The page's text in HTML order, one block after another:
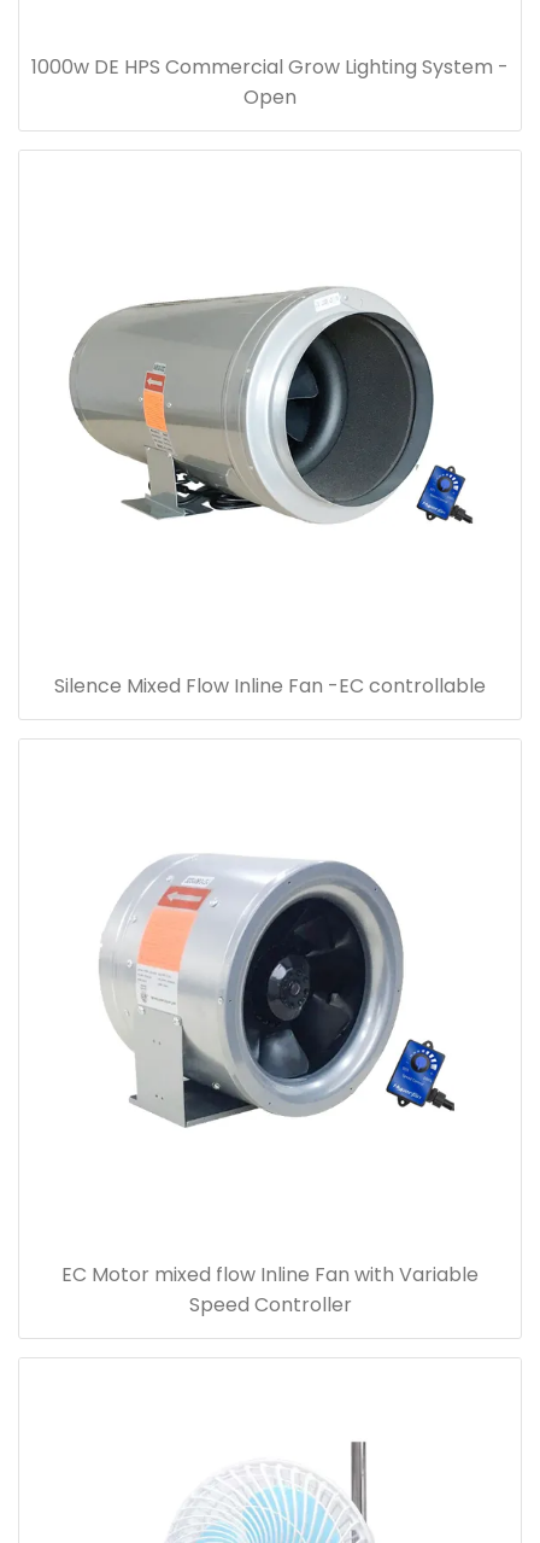
1000w DE HPS Commercial Grow Lighting System -
Open
Silence Mixed Flow Inline Fan -EC controllable
EC Motor mixed flow Inline Fan with Variable
Speed Controller